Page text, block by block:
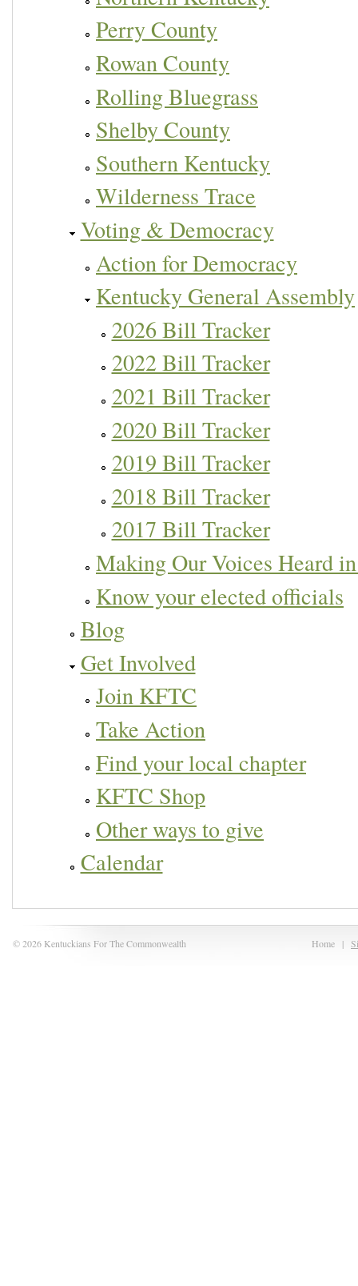
Perry County
Rowan County
Rolling Bluegrass
Shelby County
Southern Kentucky
Wilderness Trace
Voting & Democracy
Action for Democracy
Kentucky General Assembly
2026 Bill Tracker
2022 Bill Tracker
2021 Bill Tracker
2020 Bill Tracker
2019 Bill Tracker
2018 Bill Tracker
2017 Bill Tracker
Making Our Voices Heard
Know your elected officials
Blog
Get Involved
Join KFTC
Take Action
Find your local chapter
KFTC Shop
Other ways to give
Calendar
Home |
© 2026 Kentuckians For The Commonwealth